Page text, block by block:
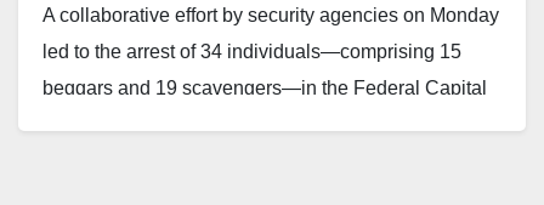
A collaborative effort by security agencies on Monday
led to the arrest of 34 individuals—comprising 15
beggars and 19 scavengers—in the Federal Capital